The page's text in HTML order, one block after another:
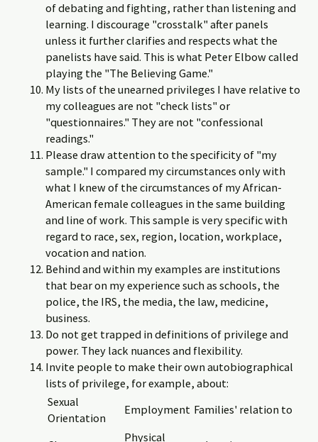
of debating and fighting, rather than listening and
learning. I discourage "crosstalk" after panels
unless it further clarifies and respects what the
panelists have said. This is what Peter Elbow called
playing the "The Believing Game."
My lists of the unearned privileges I have relative to
my colleagues are not "check lists" or
"questionnaires." They are not "confessional
readings."
Please draw attention to the specificity of "my
sample." I compared my circumstances only with
what I knew of the circumstances of my African-
American female colleagues in the same building
and line of work. This sample is very specific with
regard to race, sex, region, location, workplace,
vocation and nation.
Behind and within my examples are institutions
that bear on my experience such as schools, the
police, the IRS, the media, the law, medicine,
business.
Do not get trapped in definitions of privilege and
power. They lack nuances and flexibility.
Invite people to make their own autobiographical
lists of privilege, for example, about:
Sexual
Orientation
Employment Families' relation to
Physical